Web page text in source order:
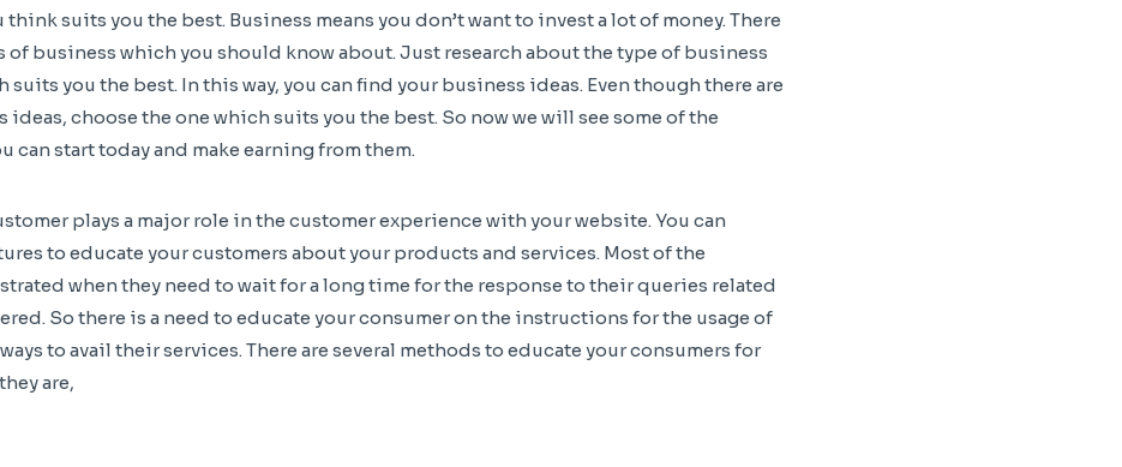
suits you the best. Business means you don’t want to invest a lot of money. There
of business which you should know about. Just research about the type of business
you the best. In this way, you can find your business ideas. Even though there are
ideas, choose the one which suits you the best. So now we will see some of the
can start today and make earning from them.
plays a major role in the customer experience with your website. You can
to educate your customers about your products and services. Most of the
when they need to wait for a long time for the response to their queries related
So there is a need to educate your consumer on the instructions for the usage of
to avail their services. There are several methods to educate your consumers for
are,